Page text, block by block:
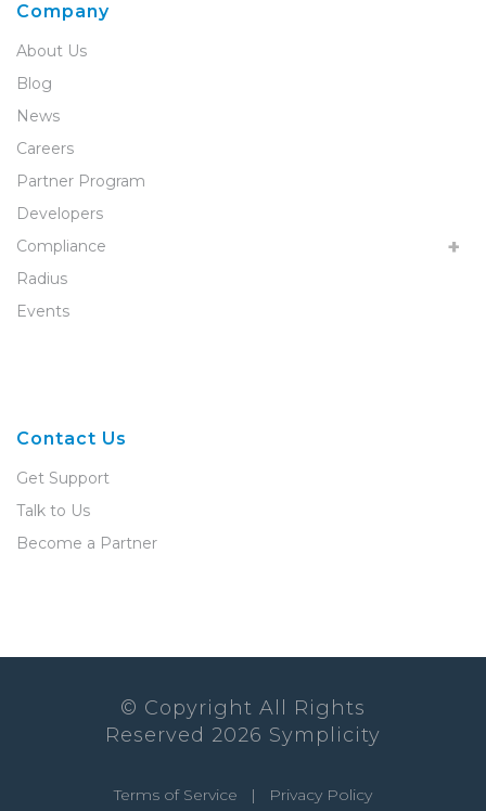
Company
About Us
Blog
News
Careers
Partner Program
Developers
Compliance
Radius
Events
Contact Us
Get Support
Talk to Us
Become a Partner
© Copyright All Rights
Reserved 2026 Symplicity
Terms of Service | Privacy Policy